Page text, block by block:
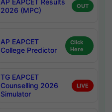
2026 (MPC)
OUT
AP EAPCET
College Predictor
Click
Here
TG EAPCET
Counselling 2026
Simulator
LIVE